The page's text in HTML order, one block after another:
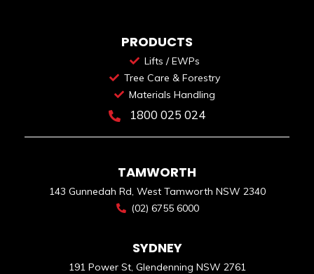
PRODUCTS
Lifts / EWPs
Tree Care & Forestry
Materials Handling
1800 025 024
TAMWORTH
143 Gunnedah Rd, West Tamworth NSW 2340
(02) 6755 6000
SYDNEY
191 Power St, Glendenning NSW 2761